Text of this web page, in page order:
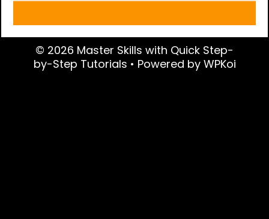
© 2026 Master Skills with Quick Step-
by-Step Tutorials • Powered by WPKoi